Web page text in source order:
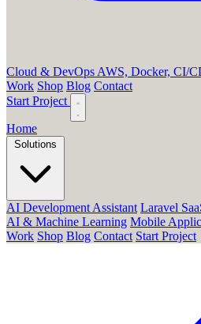
Cloud & DevOps AWS, Docker, CI/
Work Shop Blog Contact
Start Project
Home
Solutions
AI Development Assistant Laravel
AI & Machine Learning Mobile
Work Shop Blog Contact Start Project